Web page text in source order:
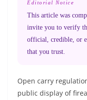
Editorial Notice
This article was
invite you to verify
official, credible, or
that you trust.
Open carry
public display of